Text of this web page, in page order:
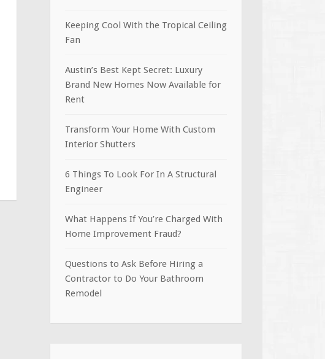
Keeping Cool With the Tropical Ceiling
Fan
Austin’s Best Kept Secret: Luxury
Brand New Homes Now Available for
Rent
Transform Your Home With Custom
Interior Shutters
6 Things To Look For In A Structural
Engineer
What Happens If You’re Charged With
Home Improvement Fraud?
Questions to Ask Before Hiring a
Contractor to Do Your Bathroom
Remodel